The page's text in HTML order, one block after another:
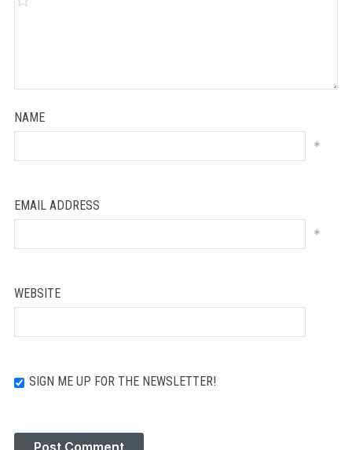
NAME
*
EMAIL ADDRESS
*
WEBSITE
SIGN ME UP FOR THE NEWSLETTER!